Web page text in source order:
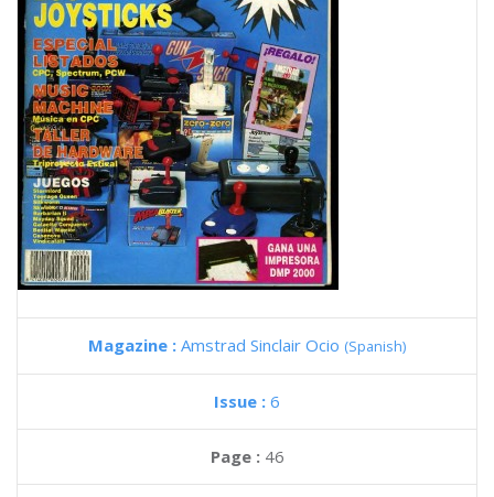
Magazine : Amstrad Sinclair Ocio (Spanish)
Issue : 6
Page : 46